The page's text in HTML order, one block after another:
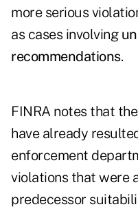
more serious
as cases involving
recommendations.
FINRA notes that
have already
enforcement
violations that were
predecessor